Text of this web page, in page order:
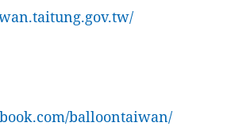
balloontaiwan/